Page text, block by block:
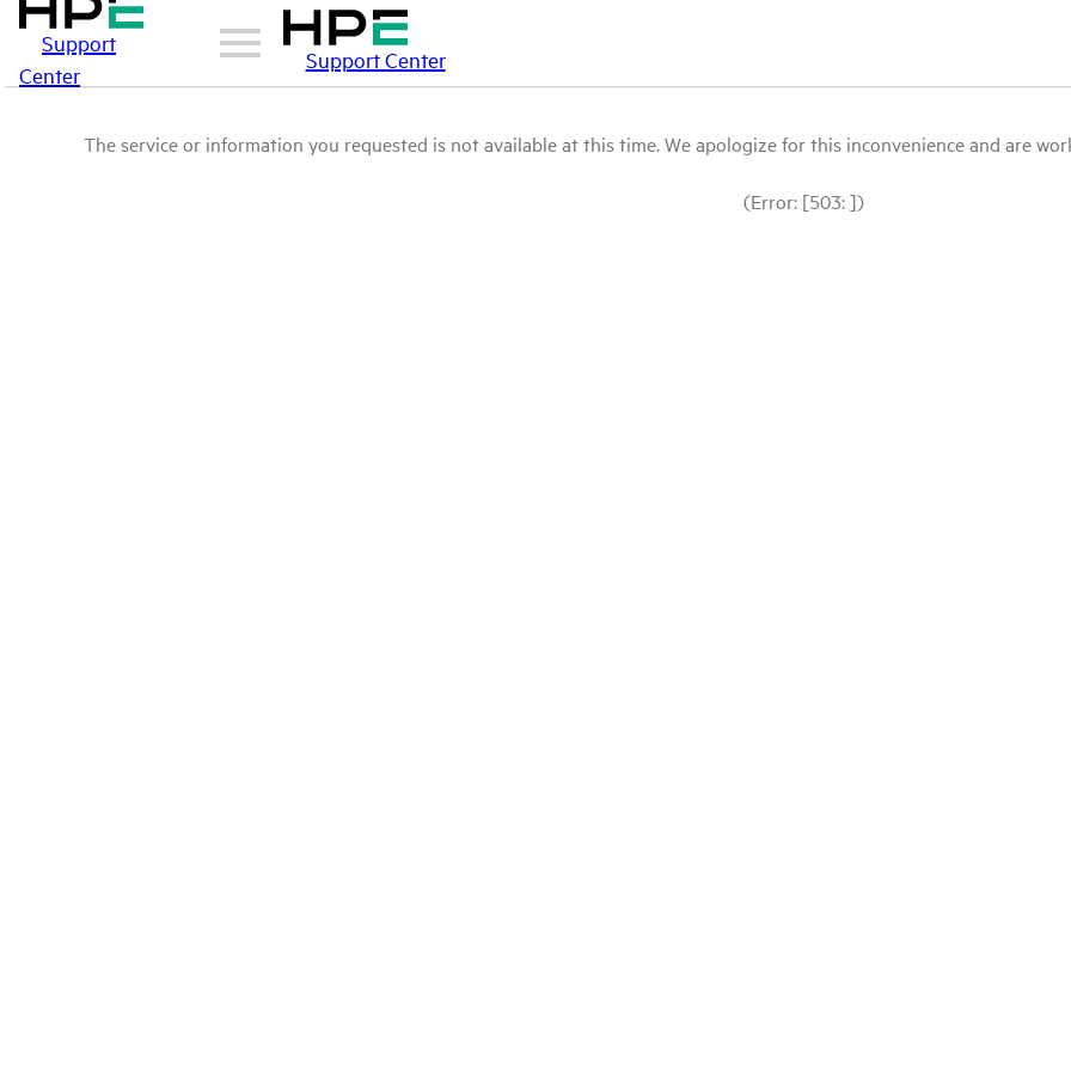
Support
Center
Support Center
The service or information you requested is not available at this time. We apologize for this inconvenience and are
(Error: [503: ])